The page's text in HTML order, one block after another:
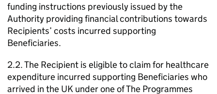
funding instructions previously issued by the
Authority providing financial contributions towards
Recipients’ costs incurred supporting
Beneficiaries.
2.2. The Recipient is eligible to claim for healthcare
expenditure incurred supporting Beneficiaries who
arrived in the UK under one of The Programmes